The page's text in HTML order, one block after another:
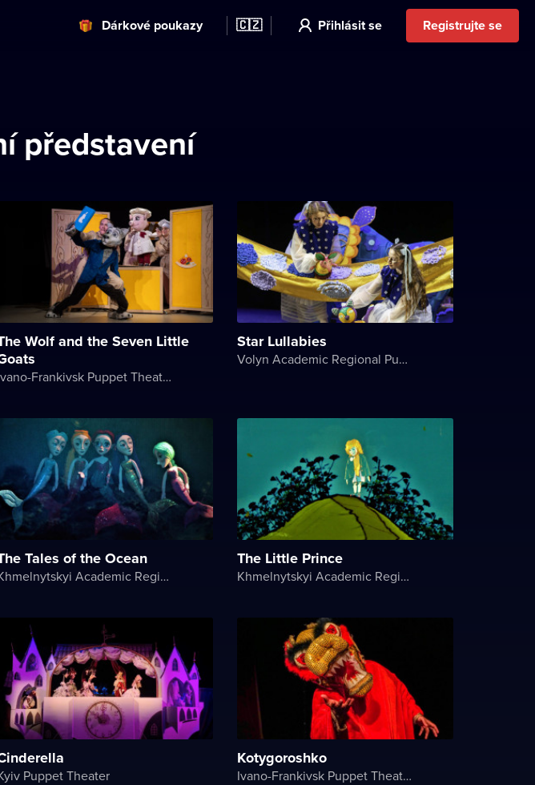
Dárkové poukazy 🇨🇿 Přihlásit se Registrujte se
představení
Wolf and the Seven Little
Ivano-Frankivsk Puppet Theater
Star Lullabies
Volyn Academic Regional Puppet Theater
Tales of the Ocean
Khmelnytskyi Academic Regional Puppet Theater
The Little Prince
Khmelnytskyi Academic Regional Puppet Theater
Puppet Theater
Kotygoroshko
Ivano-Frankivsk Puppet Theater